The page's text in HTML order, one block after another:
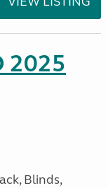
2025
Blinds,